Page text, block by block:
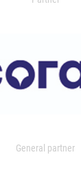
General partner